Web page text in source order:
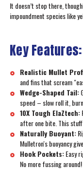
It doesn’t stop there,
impoundment species like
Key Features:
Realistic Mullet
and fins that scream
Wedge-Shaped Tail:
speed – slow roll it,
10X Tough ElaZtech:
after one bite. This
Naturally Buoyant:
Mulletron's buoyancy
Hook Pockets:Easy
No more fussing around!